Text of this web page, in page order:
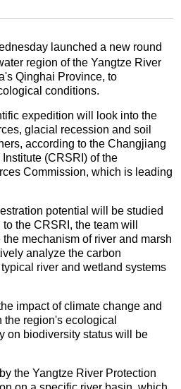
launched a new round
region of the Yangtze River
Qinghai Province, to
conditions.
expedition will look into the
glacial recession and soil
according to the Changjiang
(CRSRI) of the
Commission, which is leading
potential will be studied
the CRSRI, the team will
mechanism of river and marsh
analyze the carbon
river and wetland systems
impact of climate change and
region's ecological
on biodiversity status will be
the Yangtze River Protection